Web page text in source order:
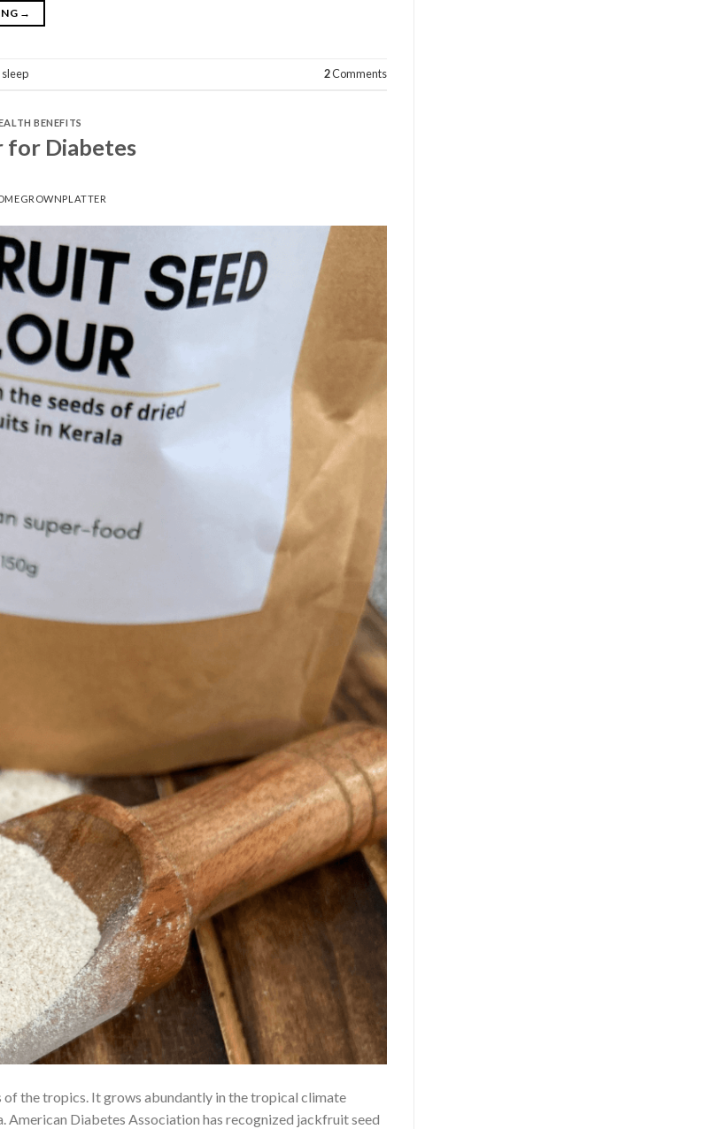
→
2Comments
BENEFITS
for Diabetes
the tropics. It grows abundantly in the tropical climate
American Diabetes Association has recognized jackfruit seed